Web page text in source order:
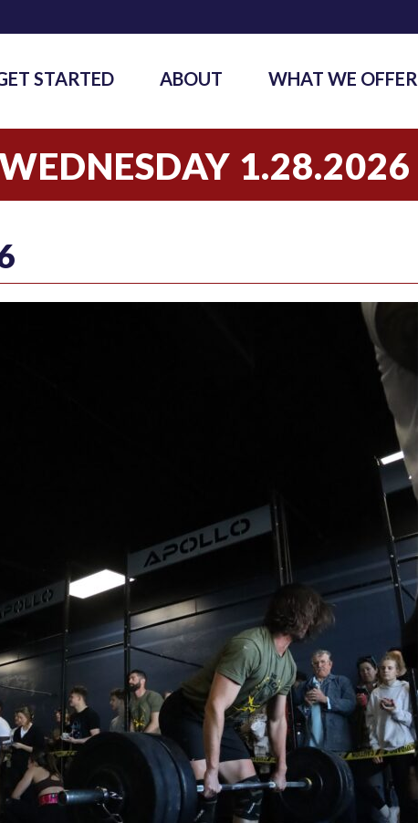
STARTED ABOUT WHAT WE OFFER
1.28.2026